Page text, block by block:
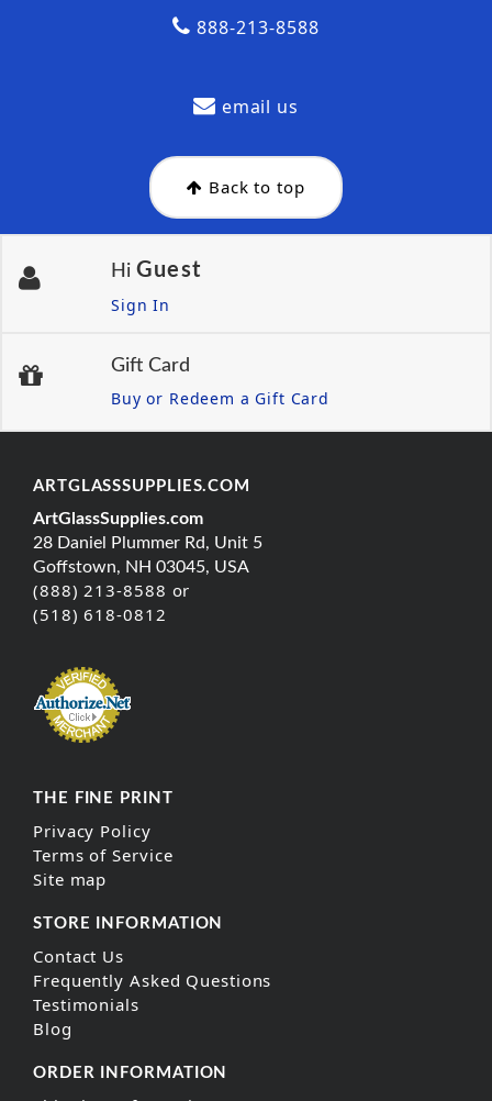
888-213-8588
email us
Back to top
Hi Guest
Sign In
Gift Card
Buy or Redeem a Gift Card
ARTGLASSSUPPLIES.COM
ArtGlassSupplies.com
28 Daniel Plummer Rd, Unit 5
Goffstown, NH 03045, USA
(888) 213-8588 or
(518) 618-0812
THE FINE PRINT
Privacy Policy
Terms of Service
Site map
STORE INFORMATION
Contact Us
Frequently Asked Questions
Testimonials
Blog
ORDER INFORMATION